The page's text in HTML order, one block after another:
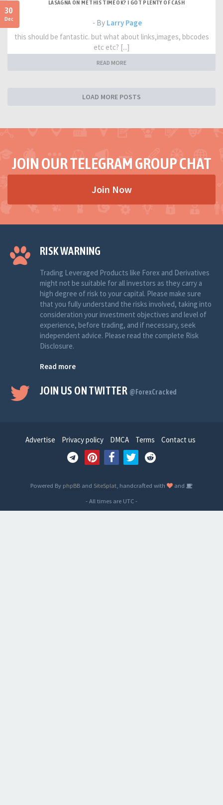
30
Dec
LASAGNA ON ME THIS TIME OK? I GOT PLENTY OF CASH
- By Larry Page
this should be fantastic. but what about links,images, bbcodes
etc etc? [...]
READ MORE
LOAD MORE POSTS
JOIN OUR TELEGRAM GROUP CHAT
Join Now
RISK WARNING
Trading Leveraged Products like Forex and Derivatives
might not be suitable for all investors as they carry a
high degree of risk to your capital. Please make sure
that you fully understand the risks involved, taking into
consideration your investment objectives and level of
experience, before trading, and if necessary, seek
independent advice. Please read the complete Risk
Disclosure.
Read more
JOIN US ON TWITTER @ForexCracked
Advertise Privacy policy DMCA Terms Contact us
Powered By phpBB and SiteSplat , handcrafted with
and
- All times are UTC-